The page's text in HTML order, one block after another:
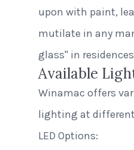
upon with paint,
mutilate in any
glass" in
Available
Winamac offers
lighting at
LED Options: